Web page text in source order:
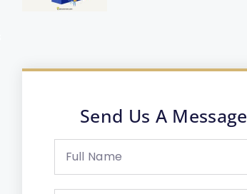
Send Us A Message